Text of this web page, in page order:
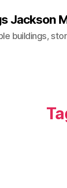
Jackson
buildings,